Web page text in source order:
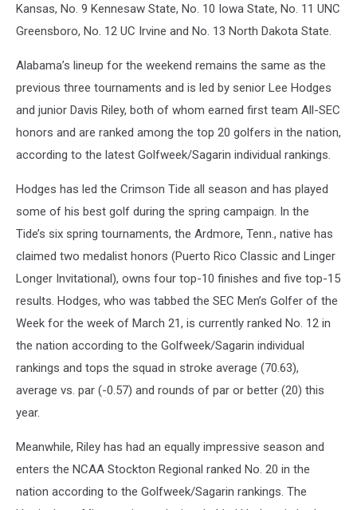
Kansas, No. 9 Kennesaw State, No. 10 Iowa State, No. 11 UNC
Greensboro, No. 12 UC Irvine and No. 13 North Dakota State.
Alabama’s lineup for the weekend remains the same as the
previous three tournaments and is led by senior Lee Hodges
and junior Davis Riley, both of whom earned first team All-SEC
honors and are ranked among the top 20 golfers in the nation,
according to the latest Golfweek/Sagarin individual rankings.
Hodges has led the Crimson Tide all season and has played
some of his best golf during the spring campaign. In the
Tide’s six spring tournaments, the Ardmore, Tenn., native has
claimed two medalist honors (Puerto Rico Classic and Linger
Longer Invitational), owns four top-10 finishes and five top-15
results. Hodges, who was tabbed the SEC Men’s Golfer of the
Week for the week of March 21, is currently ranked No. 12 in
the nation according to the Golfweek/Sagarin individual
rankings and tops the squad in stroke average (70.63),
average vs. par (-0.57) and rounds of par or better (20) this
year.
Meanwhile, Riley has had an equally impressive season and
enters the NCAA Stockton Regional ranked No. 20 in the
nation according to the Golfweek/Sagarin rankings. The